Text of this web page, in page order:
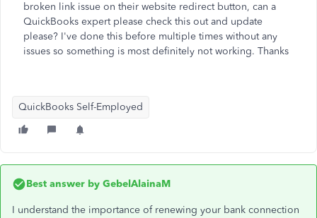
broken link issue on their website redirect button, can a
QuickBooks expert please check this out and update
please? I've done this before multiple times without any
issues so something is most definitely not working. Thanks
QuickBooks Self-Employed
Best answer by GebelAlainaM
I understand the importance of renewing your bank connection